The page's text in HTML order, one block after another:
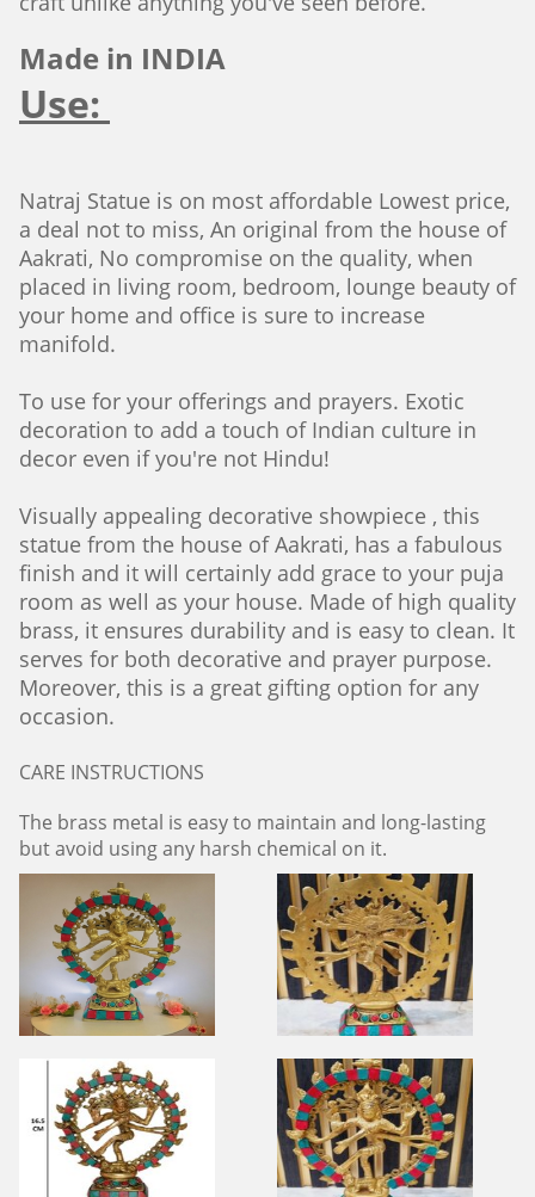
Made in INDIA
Use:
Natraj Statue is on most affordable Lowest price,
a deal not to miss, An original from the house of
Aakrati, No compromise on the quality, when
placed in living room, bedroom, lounge beauty of
your home and office is sure to increase
manifold.
To use for your offerings and prayers. Exotic
decoration to add a touch of Indian culture in
decor even if you're not Hindu!
Visually appealing decorative showpiece , this
statue from the house of Aakrati, has a fabulous
finish and it will certainly add grace to your puja
room as well as your house. Made of high quality
brass, it ensures durability and is easy to clean. It
serves for both decorative and prayer purpose.
Moreover, this is a great gifting option for any
occasion.
CARE INSTRUCTIONS
The brass metal is easy to maintain and long-lasting
but avoid using any harsh chemical on it.